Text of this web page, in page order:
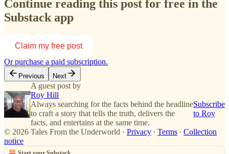
Continue reading this post for free in the
Substack app
Claim my free post
Or purchase a paid subscription.
Previous Next
A guest post by
Roy Hill
Always searching for the facts behind the headline
to craft a story that tells the truth, delivers the
facts, and entertains at the same time.
Subscribe
to Roy
© 2026 Tales From the Underworld · Privacy ∙ Terms ∙ Collection
notice